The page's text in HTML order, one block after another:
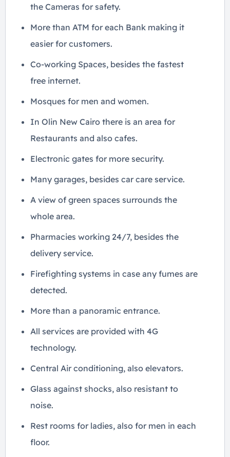
the Cameras for safety.
More than ATM for each Bank making it
easier for customers.
Co-working Spaces, besides the fastest
free internet.
Mosques for men and women.
In Olin New Cairo there is an area for
Restaurants and also cafes.
Electronic gates for more security.
Many garages, besides car care service.
A view of green spaces surrounds the
whole area.
Pharmacies working 24/7, besides the
delivery service.
Firefighting systems in case any fumes are
detected.
More than a panoramic entrance.
All services are provided with 4G
technology.
Central Air conditioning, also elevators.
Glass against shocks, also resistant to
noise.
Rest rooms for ladies, also for men in each
floor.